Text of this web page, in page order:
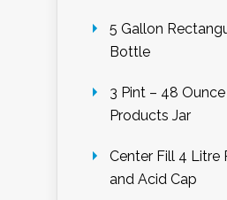
5 Gallon
Bottle
3 Pint – 48
Products Jar
Center Fill 4 Litre
and Acid Cap